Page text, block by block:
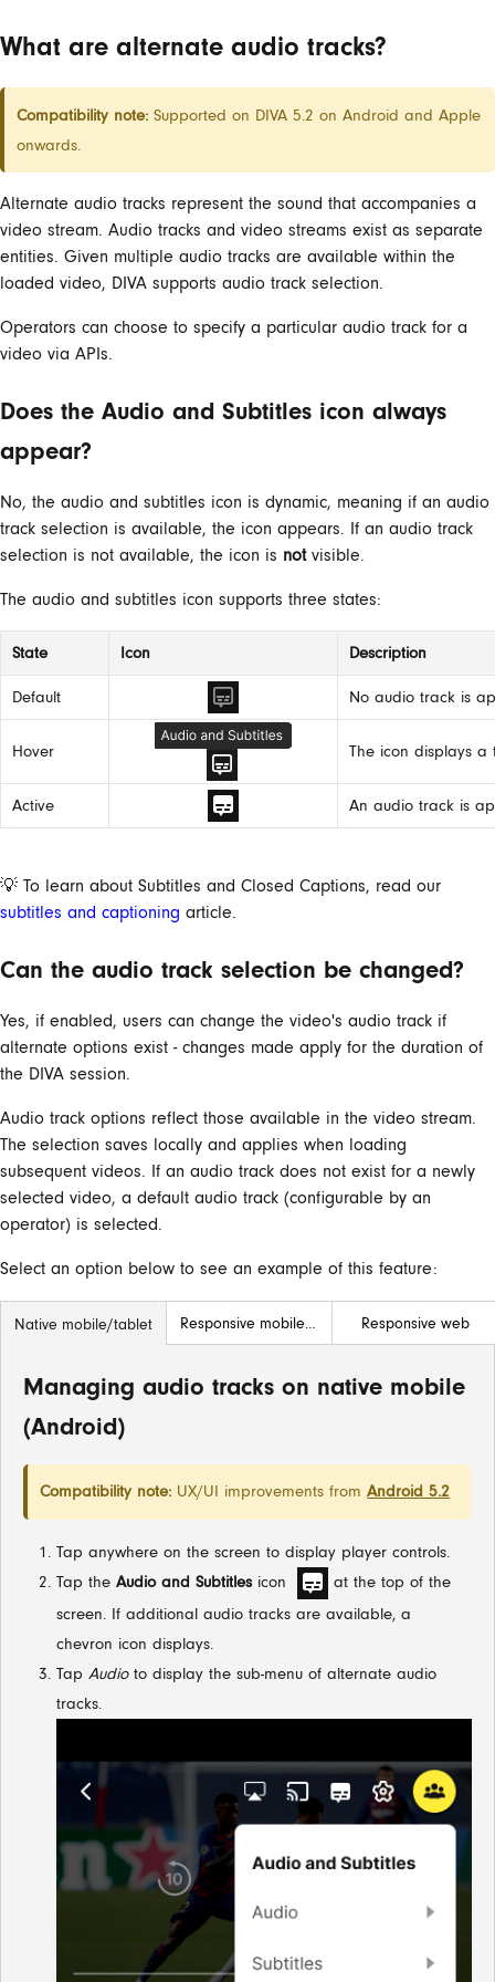
What are alternate audio tracks?
Compatibility note: Supported on DIVA 5.2 on Android and Apple
onwards.
Alternate audio tracks represent the sound that accompanies a
video stream. Audio tracks and video streams exist as separate
entities. Given multiple audio tracks are available within the
loaded video, DIVA supports audio track selection.
Operators can choose to specify a particular audio track for a
video via APIs.
Does the Audio and Subtitles icon always
appear?
No, the audio and subtitles icon is dynamic, meaning if an audio
track selection is available, the icon appears. If an audio track
selection is not available, the icon is notvisible.
The audio and subtitles icon supports three states:
State Icon Description
Default No audio track is
Hover The icon displays a
Active An audio track is
💡 To learn about Subtitles and Closed Captions, read our
subtitles and captioning article.
Can the audio track selection be changed?
Yes, if enabled, users can change the video's audio track if
alternate options exist - changes made apply for the duration of
the DIVA session.
Audio track options reflect those available in the video stream.
The selection saves locally and applies when loading
subsequent videos. If an audio track does not exist for a newly
selected video, a default audio track (configurable by an
operator) is selected.
Select an option below to see an example of this feature:
Native mobile/tablet Responsive mobile/tablet Responsive web
Managing audio tracks on native mobile
(Android)
Compatibility note: UX/UI improvements fromAndroid 5.2
Tap anywhere on the screen to display player controls.
Tap the Audio and Subtitles icon
at the top of the
screen. If additional audio tracks are available, a
chevron icon displays.
Tap Audioto display the sub-menu of alternate audio
tracks.